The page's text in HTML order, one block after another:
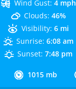
1015 mb
Wind Gust: 4 mph
Clouds: 46%
Visibility: 6 mi
Sunrise: 6:08 am
Sunset: 7:48 pm